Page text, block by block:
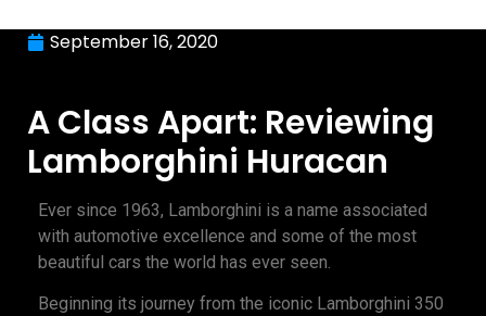
September 16, 2020
A Class Apart: Reviewing
Lamborghini Huracan
Ever since 1963, Lamborghini is a name associated
with automotive excellence and some of the most
beautiful cars the world has ever seen.
Beginning its journey from the iconic Lamborghini 350